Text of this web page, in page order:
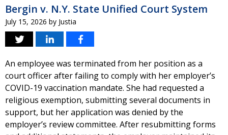
Bergin v. N.Y. State Unified Court System
July 15, 2026 by Justia
An employee was terminated from her position as a
court officer after failing to comply with her employer’s
COVID-19 vaccination mandate. She had requested a
religious exemption, submitting several documents in
support, but her application was denied by the
employer’s review committee. After resubmitting forms